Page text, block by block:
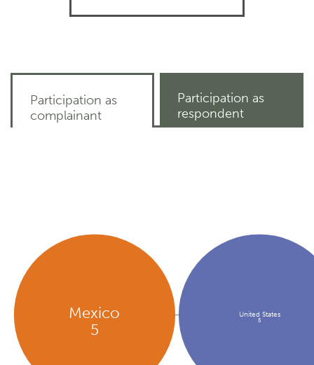
Participation as
complainant
Participation as
respondent
Mexico
5
United States
5